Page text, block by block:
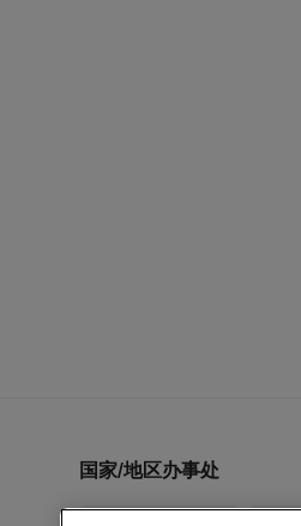
国家/地区办事处